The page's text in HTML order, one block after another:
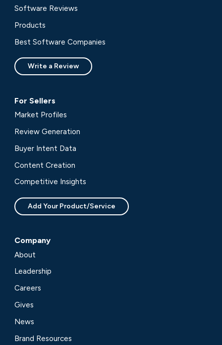
Software Reviews
Products
Best Software Companies
Write a Review
For Sellers
Market Profiles
Review Generation
Buyer Intent Data
Content Creation
Competitive Insights
Add Your Product/Service
Company
About
Leadership
Careers
Gives
News
Brand Resources